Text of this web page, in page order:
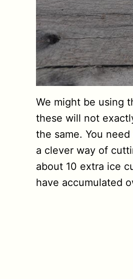
We might be using
these will not
the same. You
a clever way of
about 10 extra ice
have accumulated